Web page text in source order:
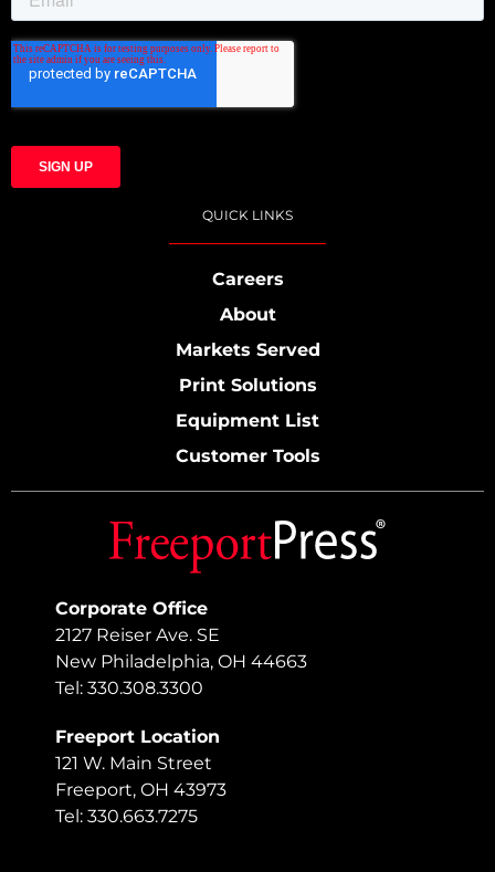
Corporate Office
2127 Reiser Ave. SE
New Philadelphia, OH 44663
Tel: 330.308.3300
Freeport Location
121 W. Main Street
Freeport, OH 43973
Tel: 330.663.7275
QUICK LINKS
Careers
About
Markets Served
Print Solutions
Equipment List
Customer Tools